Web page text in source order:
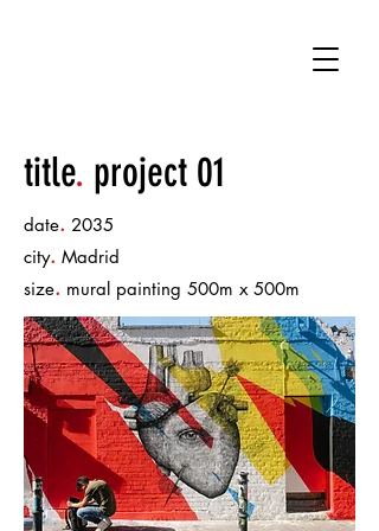
title. project 01
date. 2035
city. Madrid
size. mural painting 500m x 500m